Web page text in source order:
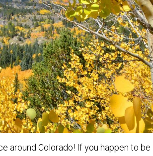
around Colorado! If you happen to be